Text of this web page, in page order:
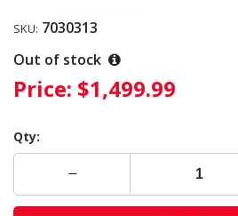
SKU: 7030313
Out of stock
Price: $1,499.99
Qty: